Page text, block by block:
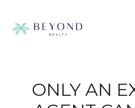
ONLY AN